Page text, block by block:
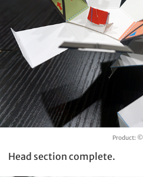
Product:
Head section complete.